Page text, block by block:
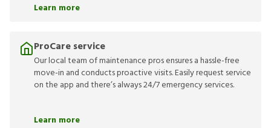
Learn more
ProCare service
Our local team of maintenance pros ensures a hassle-free
move-in and conducts proactive visits. Easily request service
on the app and there’s always 24/7 emergency services.
Learn more